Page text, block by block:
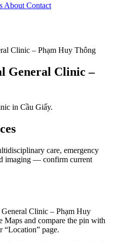
About Contact
Clinic – Phạm Huy Thông
General Clinic –
in Cầu Giấy.
care, emergency
imaging — confirm current
Clinic – Phạm Huy
and compare the pin with
“Location” page.